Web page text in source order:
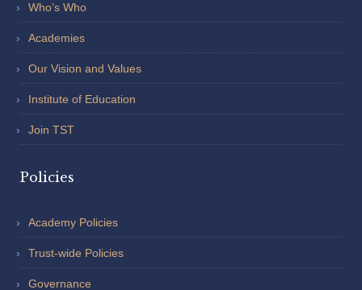
Who’s Who
Academies
Our Vision and Values
Institute of Education
Join TST
Policies
Academy Policies
Trust-wide Policies
Governance